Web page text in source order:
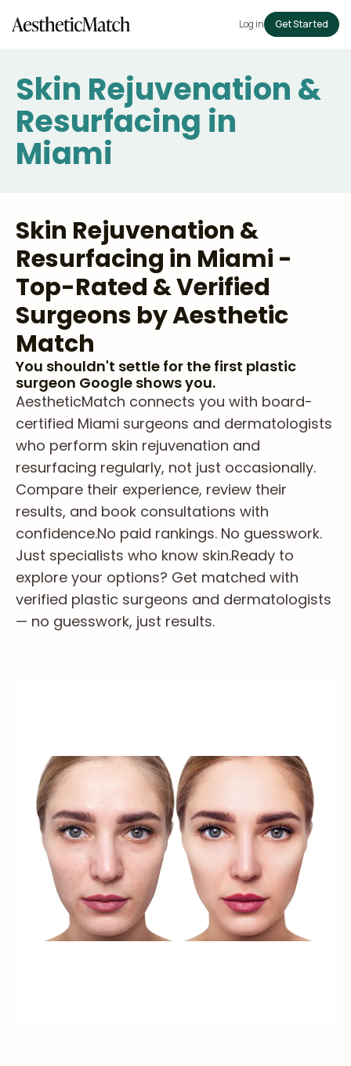
Log in Get Started
Skin Rejuvenation &
Resurfacing in
Miami
Skin Rejuvenation &
Resurfacing in Miami -
Top-Rated & Verified
Surgeons by Aesthetic
Match
You shouldn't settle for the first plastic
surgeon Google shows you.
AestheticMatch connects you with board-
certified Miami surgeons and dermatologists
who perform skin rejuvenation and
resurfacing regularly, not just occasionally.
Compare their experience, review their
results, and book consultations with
confidence.No paid rankings. No guesswork.
Just specialists who know skin.Ready to
explore your options? Get matched with
verified plastic surgeons and dermatologists
— no guesswork, just results.